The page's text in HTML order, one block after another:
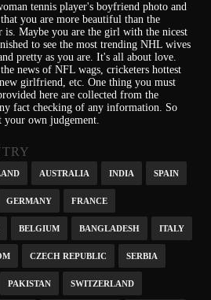
tennis player's boyfriend photo and
you are more beautiful than the
is. Maybe you are the girl with the nicest
to see the most trending NHL wives
pretty as you are. It'sall about love.
news of NFL wags, cricketers hottest
girlfriend, etc. One thing you must
here are collected from the
fact checking of any information. So
your own judgement.
AUSTRALIA INDIA SPAIN
GERMANY FRANCE
BELGIUM BANGLADESH ITALY
CZECH REPUBLIC SERBIA
PAKISTAN SWITZERLAND